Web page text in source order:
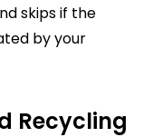
skips if the
by your
Recycling